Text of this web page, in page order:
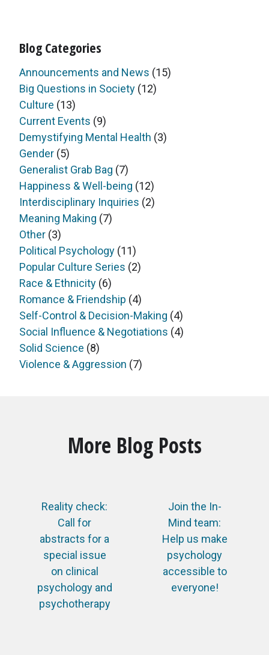
Blog Categories
Announcements and News (15)
Big Questions in Society (12)
Culture (13)
Current Events (9)
Demystifying Mental Health (3)
Gender (5)
Generalist Grab Bag (7)
Happiness & Well-being (12)
Interdisciplinary Inquiries (2)
Meaning Making (7)
Other (3)
Political Psychology (11)
Popular Culture Series (2)
Race & Ethnicity (6)
Romance & Friendship (4)
Self-Control & Decision-Making (4)
Social Influence & Negotiations (4)
Solid Science (8)
Violence & Aggression (7)
More Blog Posts
Reality check:
Call for
abstracts for a
special issue
on clinical
psychology and
psychotherapy
Join the In-
Mind team:
Help us make
psychology
accessible to
everyone!